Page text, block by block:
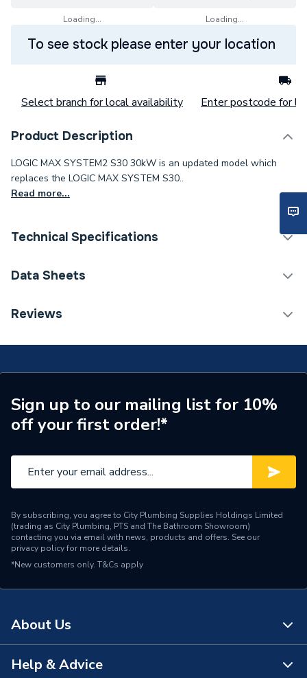
Loading... Loading...
To see stock please enter your location
Select branch for local availability Enter postcode for
Product Description
LOGIC MAX SYSTEM2 S30 30kW is an updated model which
replaces the LOGIC MAX SYSTEM S30..
Read more...
Technical Specifications
Category Name
Solar Compatible
Yes
Nox Class
NOx Class 6
Mount Type
Wall Mounted
Maximum Vertical Flue
125mm
Maximum Vertical Flue
Maximum Horizontal Flue
125mm
9 m
Data Sheets
TECH Sheet 1 - Ideal Logic Max S30 30kW System
Reviews
Sign up to our mailing list for 10%
off your first order!*
By subscribing, you agree to City Plumbing Supplies Holdings Limited
(trading as City Plumbing, PTS and The Bathroom Showroom)
contacting you via email with news, products and offers. See our
privacy policyfor more details.
*New customers only. T&Cs apply
About Us
About Us
Help & Advice